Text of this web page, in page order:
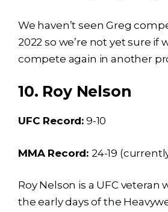
We haven’t seen Greg
2022 so we’re not yet sure if
compete again in another
10. Roy Nelson
UFC Record: 9-10
MMA Record: 24-19
Roy Nelson is a UFC veteran
the early days of the